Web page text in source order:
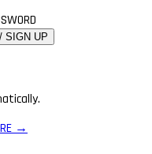
SIGN UP
→